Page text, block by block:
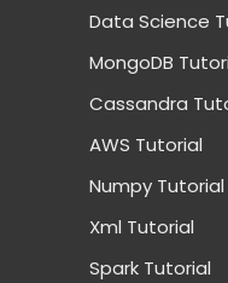
Data Science
MongoDB
Cassandra
AWS Tutorial
Numpy Tutorial
Xml Tutorial
Spark Tutorial